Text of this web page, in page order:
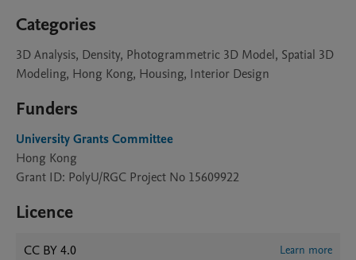
Categories
3D Analysis, Density, Photogrammetric 3D Model, Spatial 3D
Modeling, Hong Kong, Housing, Interior Design
Funders
University Grants Committee
Hong Kong
Grant ID: PolyU/RGC Project No 15609922
Licence
CC BY 4.0 Learn more